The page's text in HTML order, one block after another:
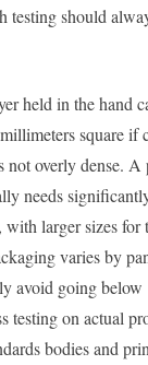
testing should
held in the hand
square if
not overly dense.
needs
larger sizes for
varies by
avoid going
testing on actual
bodies and